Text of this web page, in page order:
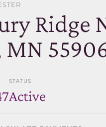
Ridge
MN
STATUS
Active